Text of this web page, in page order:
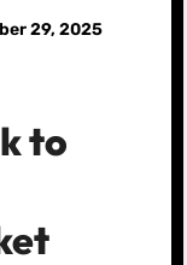
29, 2025
to